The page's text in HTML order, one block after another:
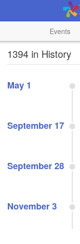
Events
1394 in History
May 1
September 17
September 28
November 3